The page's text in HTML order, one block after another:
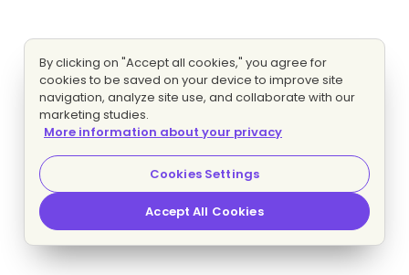
By clicking on "Accept all cookies," you agree for
cookies to be saved on your device to improve site
navigation, analyze site use, and collaborate with our
marketing studies.
More information about your privacy
Cookies Settings
Accept All Cookies